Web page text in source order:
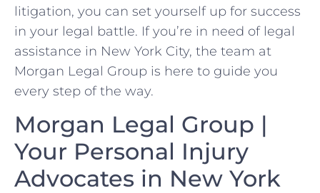
litigation, you can set yourself up for success
in your legal battle. ‍If you’re in need of legal
‌assistance in New York City, the team at
Morgan Legal Group is here to⁣ guide you
every step⁣ of the way.
Morgan Legal Group |
‍Your Personal Injury
Advocates in New York